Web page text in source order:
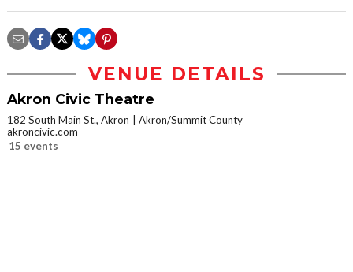
VENUE DETAILS
Akron Civic Theatre
182 South Main St., Akron
Akron/Summit County
akroncivic.com
15 events